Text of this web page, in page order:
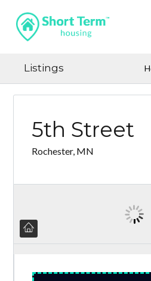
Listings
5th Street
Rochester, MN